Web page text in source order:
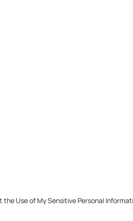
the Use of My Sensitive Personal